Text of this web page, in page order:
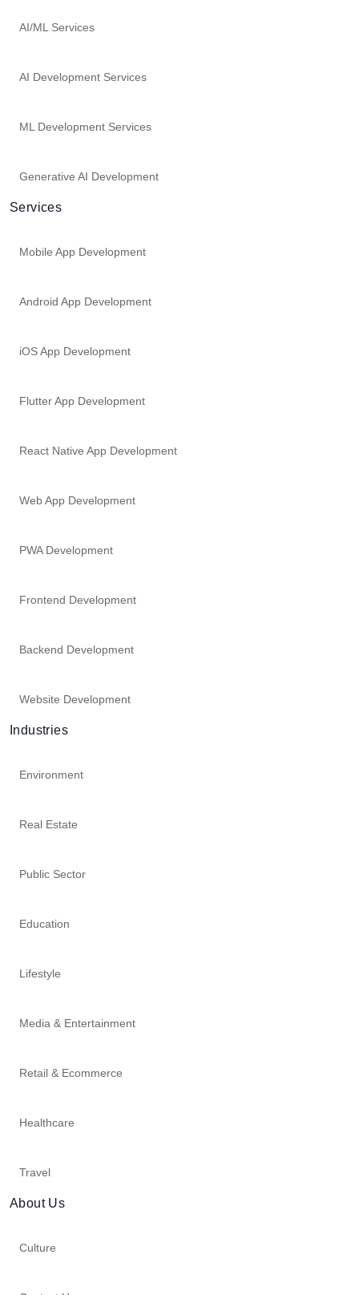
AI/ML Services
AI Development Services
ML Development Services
Generative AI Development
Services
Mobile App Development
Android App Development
iOS App Development
Flutter App Development
React Native App Development
Web App Development
PWA Development
Frontend Development
Backend Development
Website Development
Industries
Environment
Real Estate
Public Sector
Education
Lifestyle
Media & Entertainment
Retail & Ecommerce
Healthcare
Travel
About Us
Culture